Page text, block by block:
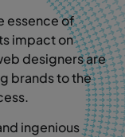
essence of
impact on
designers are
brands to the
ingenious